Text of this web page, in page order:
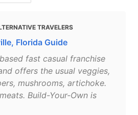
TRAVELERS
Florida Guide
fast casual franchise
offers the usual veggies,
mushrooms, artichoke.
Build-Your-Own is